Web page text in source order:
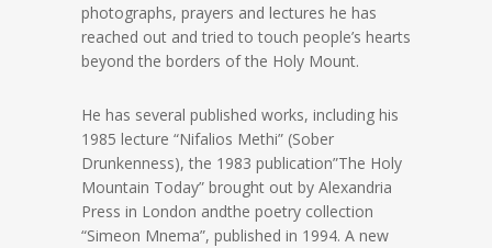
photographs, prayers and lectures he has
reached out and tried to touch people’s hearts
beyond the borders of the Holy Mount.
He has several published works, including his
1985 lecture “Nifalios Methi” (Sober
Drunkenness), the 1983 publication”The Holy
Mountain Today” brought out by Alexandria
Press in London andthe poetry collection
“Simeon Mnema”, published in 1994. A new